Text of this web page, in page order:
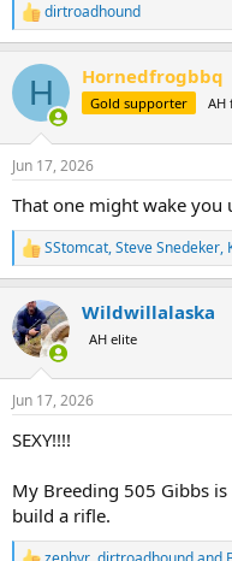
R
e
c
i
s
dirtroadhound
H Hornedfrogbbq
Gold supporter AH
Jun 17, 2026
That one might wake you
R
e
c
t
i
s
SStomcat,Steve Snedeker,
Wildwillalaska
AH elite
Jun 17, 2026
SEXY!!!!
My Breeding 505 Gibbs
build a rifle.